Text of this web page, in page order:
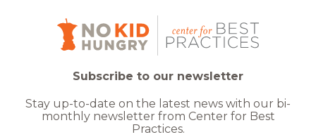
Subscribe to our newsletter
Stay up-to-date on the latest news with our bi-
monthly newsletter from Center for Best
Practices.